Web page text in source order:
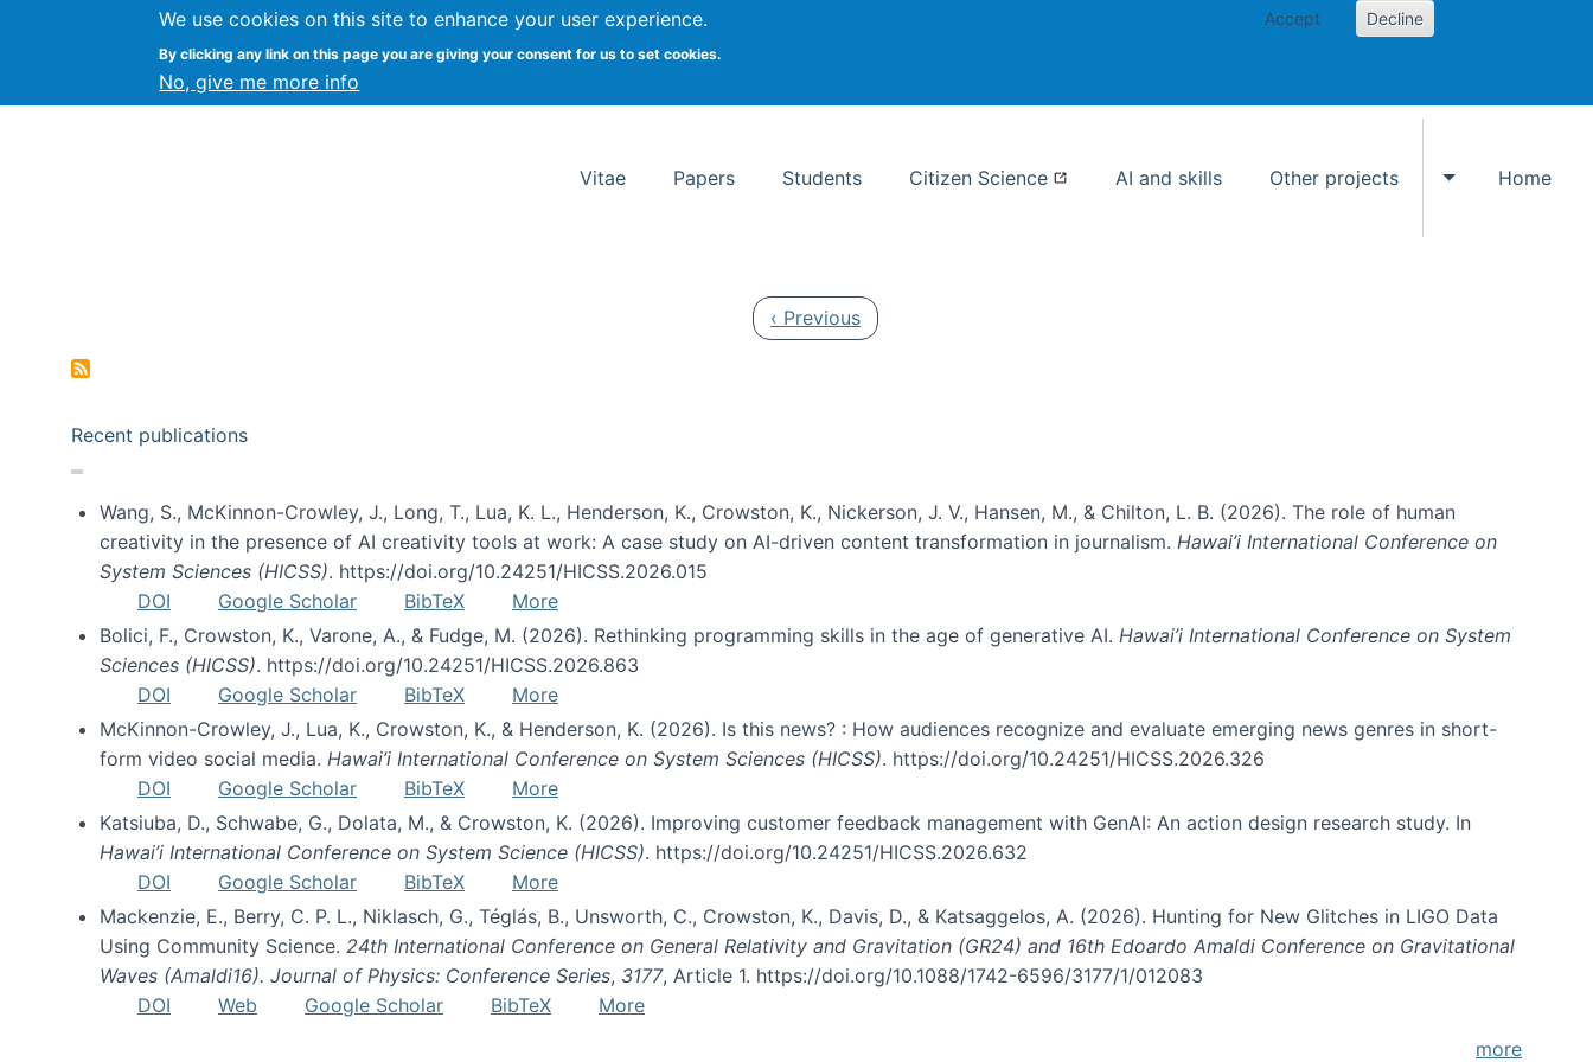
We use cookies on this site to enhance your user experience.
By clicking any link on this page you are giving your consent for us to set cookies.
No, give me more info
Accept Decline
Kevin Crowston Syracuse University School of Information Studies
Vitae Papers Students Citizen Science AI and skills Other projects
Toggle Other
Home
Previous page
‹ Previous
Recent publications
Wang, S., McKinnon-Crowley, J., Long, T., Lua, K. L., Henderson, K., Crowston, K., Nickerson, J. V., Hansen, M., & Chilton, L. B. (2026). The role of human
creativity in the presence of AI creativity tools at work: A case study on AI-driven content transformation in journalism. Hawai’i International Conference on
System Sciences (HICSS). https://doi.org/10.24251/HICSS.2026.015
DOI
Google Scholar BibTeX
More
Bolici, F., Crowston, K., Varone, A., & Fudge, M. (2026). Rethinking programming skills in the age of generative AI. Hawai’i International Conference on System
Sciences (HICSS). https://doi.org/10.24251/HICSS.2026.863
DOI
Google Scholar BibTeX
More
McKinnon-Crowley, J., Lua, K., Crowston, K., & Henderson, K. (2026). Is this news? : How audiences recognize and evaluate emerging news genres in short-
form video social media. Hawai’i International Conference on System Sciences (HICSS). https://doi.org/10.24251/HICSS.2026.326
DOI
Google Scholar BibTeX
More
Katsiuba, D., Schwabe, G., Dolata, M., & Crowston, K. (2026). Improving customer feedback management with GenAI: An action design research study. In
Hawai’i International Conference on System Science (HICSS). https://doi.org/10.24251/HICSS.2026.632
DOI
Google Scholar BibTeX
More
Mackenzie, E., Berry, C. P. L., Niklasch, G., Téglás, B., Unsworth, C., Crowston, K., Davis, D., & Katsaggelos, A. (2026). Hunting for New Glitches in LIGO Data
Using Community Science. 24th International Conference on General Relativity and Gravitation (GR24) and 16th Edoardo Amaldi Conference on Gravitational
Waves (Amaldi16). Journal of Physics: Conference Series, 3177, Article 1. https://doi.org/10.1088/1742-6596/3177/1/012083
DOI
Web Google Scholar BibTeX
More
more